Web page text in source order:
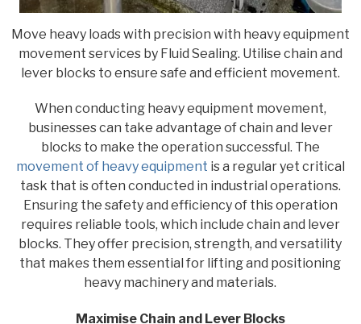
Move heavy loads with precision with heavy equipment
movement services by Fluid Sealing. Utilise chain and
lever blocks to ensure safe and efficient movement.
When conducting heavy equipment movement,
businesses can take advantage of chain and lever
blocks to make the operation successful. The
movement of heavy equipment is a regular yet critical
task that is often conducted in industrial operations.
Ensuring the safety and efficiency of this operation
requires reliable tools, which include chain and lever
blocks. They offer precision, strength, and versatility
that makes them essential for lifting and positioning
heavy machinery and materials.
Maximise Chain and Lever Blocks